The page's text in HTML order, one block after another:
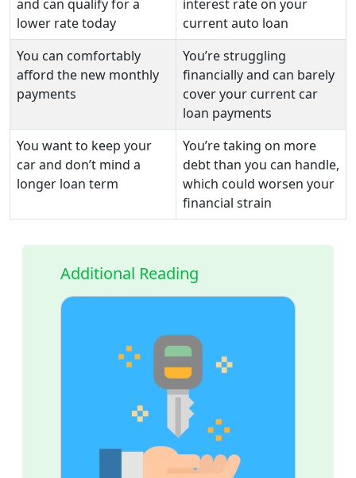
and can qualify for a
lower rate today
interest rate on your
current auto loan
You can comfortably
afford the new monthly
payments
You’re struggling
financially and can barely
cover your current car
loan payments
You want to keep your
car and don’t mind a
longer loan term
You’re taking on more
debt than you can handle,
which could worsen your
financial strain
Additional Reading